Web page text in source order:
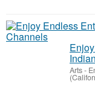
Arts -